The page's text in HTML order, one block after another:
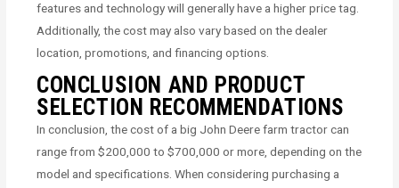
features and technology will generally have a higher price tag.
Additionally, the cost may also vary based on the dealer
location, promotions, and financing options.
CONCLUSION AND PRODUCT
SELECTION RECOMMENDATIONS
In conclusion, the cost of a big John Deere farm tractor can
range from $200,000 to $700,000 or more, depending on the
model and specifications. When considering purchasing a